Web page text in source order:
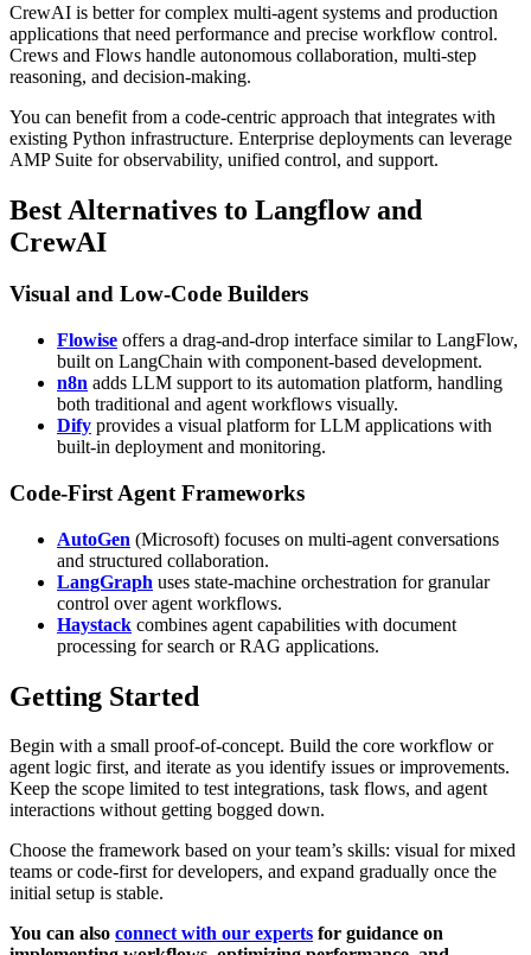
CrewAI is better for complex multi-agent systems and production
applications that need performance and precise workflow control.
Crews and Flows handle autonomous collaboration, multi-step
reasoning, and decision-making.
You can benefit from a code-centric approach that integrates with
existing Python infrastructure. Enterprise deployments can leverage
AMP Suite for observability, unified control, and support.
Best Alternatives to Langflow and
CrewAI
Visual and Low-Code Builders
Flowise offers a drag-and-drop interface similar to LangFlow,
built on LangChain with component-based development.
n8n adds LLM support to its automation platform, handling
both traditional and agent workflows visually.
Dify provides a visual platform for LLM applications with
built-in deployment and monitoring.
Code-First Agent Frameworks
AutoGen (Microsoft) focuses on multi-agent conversations
and structured collaboration.
LangGraph uses state-machine orchestration for granular
control over agent workflows.
Haystack combines agent capabilities with document
processing for search or RAG applications.
Getting Started
Begin with a small proof-of-concept. Build the core workflow or
agent logic first, and iterate as you identify issues or improvements.
Keep the scope limited to test integrations, task flows, and agent
interactions without getting bogged down.
Choose the framework based on your team’s skills: visual for mixed
teams or code-first for developers, and expand gradually once the
initial setup is stable.
You can also connect with our experts for guidance on